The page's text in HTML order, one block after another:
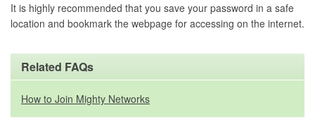
It is highly recommended that you save your password in a safe
location and bookmark the webpage for accessing on the internet.
Related FAQs
How to Join Mighty Networks